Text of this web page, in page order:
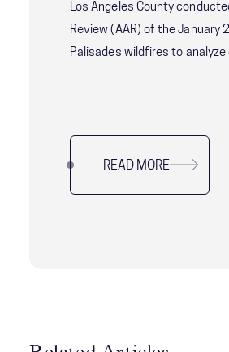
Los Angeles County
Review (AAR) of the January
Palisades wildfires to analyze
the concept of Shared
enhance future crisis
READ MORE